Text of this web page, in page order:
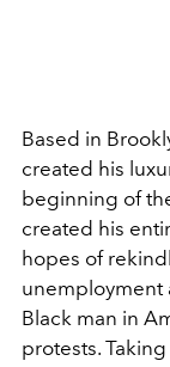
Based in
created his
beginning of
created his
hopes of
unemployment
Black man in
protests.